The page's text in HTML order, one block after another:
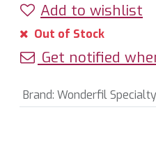
Add to wishlist
Out of Stock
Get notified
Brand: Wonderfil